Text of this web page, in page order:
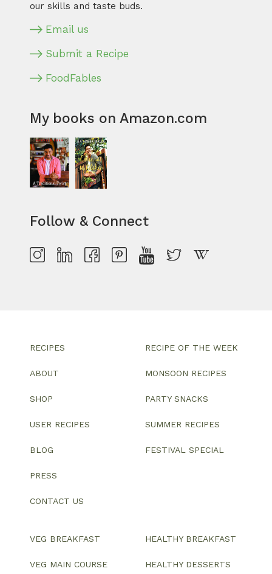
our skills and taste buds.
Email us
Submit a Recipe
FoodFables
My books on Amazon.com
Follow & Connect
RECIPES
ABOUT
SHOP
USER RECIPES
BLOG
PRESS
CONTACT US
RECIPE OF THE WEEK
MONSOON RECIPES
PARTY SNACKS
SUMMER RECIPES
FESTIVAL SPECIAL
VEG BREAKFAST
VEG MAIN COURSE
HEALTHY BREAKFAST
HEALTHY DESSERTS